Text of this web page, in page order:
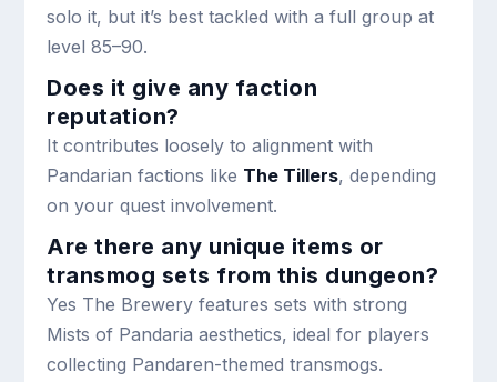
solo it, but it’s best tackled with a full group at
level 85–90.
Does it give any faction
reputation?
It contributes loosely to alignment with
Pandarian factions like The Tillers, depending
on your quest involvement.
Are there any unique items or
transmog sets from this dungeon?
Yes The Brewery features sets with strong
Mists of Pandaria aesthetics, ideal for players
collecting Pandaren-themed transmogs.